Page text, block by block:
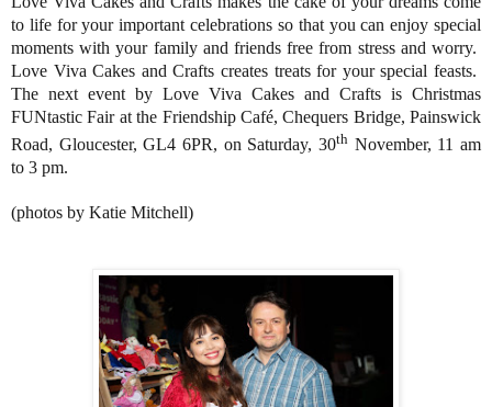
to life for your important celebrations so that you can enjoy special
moments with your family and friends free from stress and worry.
Love Viva Cakes and Crafts creates treats for your special feasts.
The next event by Love Viva Cakes and Crafts is Christmas
FUNtastic Fair at the Friendship Café, Chequers Bridge, Painswick
Road, Gloucester, GL4 6PR, on Saturday, 30th November, 11 am
to 3 pm.
(photos by Katie Mitchell)